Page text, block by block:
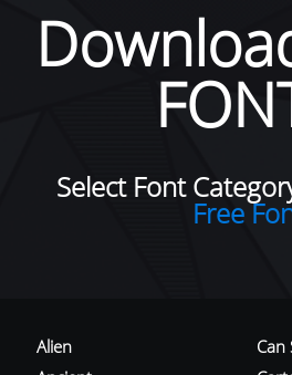
Select Font
Free
Alien
Can